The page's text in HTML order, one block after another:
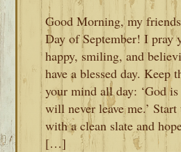
Good Morning, my
Day of September! I pray
happy, smiling, and
have a blessed day. Keep
your mind all day: ‘God
will never leave me.’
with a clean slate and
[…]